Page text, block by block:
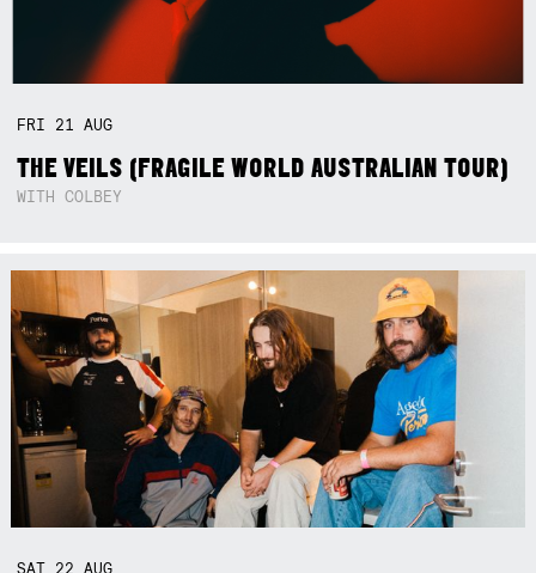
FRI 21AUG
THE VEILS (FRAGILE WORLD AUSTRALIAN TOUR)
WITH COLBEY